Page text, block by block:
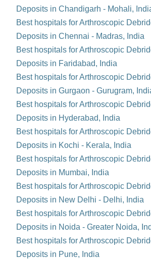
Deposits in Chandigarh - Mohali,
Best hospitals for Arthroscopic
Deposits in Chennai - Madras, India
Best hospitals for Arthroscopic
Deposits in Faridabad, India
Best hospitals for Arthroscopic
Deposits in Gurgaon - Gurugram,
Best hospitals for Arthroscopic
Deposits in Hyderabad, India
Best hospitals for Arthroscopic
Deposits in Kochi - Kerala, India
Best hospitals for Arthroscopic
Deposits in Mumbai, India
Best hospitals for Arthroscopic
Deposits in New Delhi - Delhi, India
Best hospitals for Arthroscopic
Deposits in Noida - Greater Noida,
Best hospitals for Arthroscopic
Deposits in Pune, India